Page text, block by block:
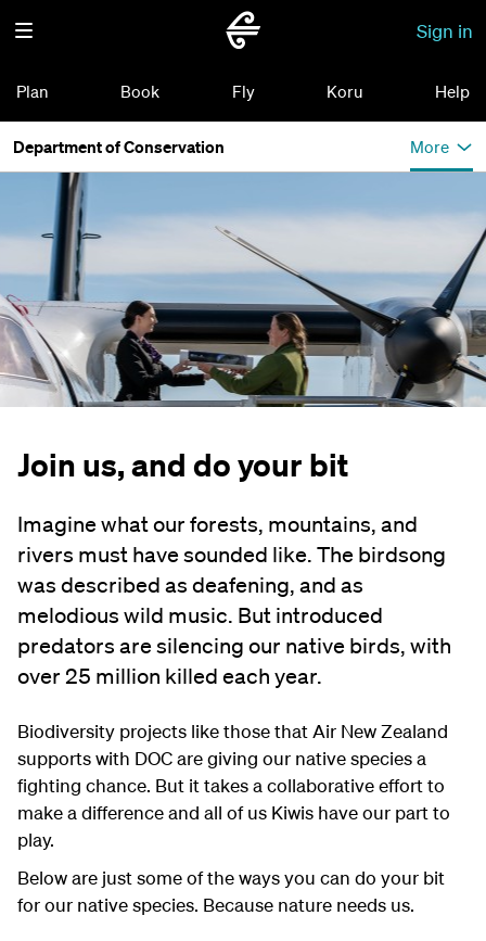
Sign in
Plan Book Fly Koru Help
Department of Conservation More
Join us, and do your bit
Imagine what our forests, mountains, and
rivers must have sounded like. The birdsong
was described as deafening, and as
melodious wild music. But introduced
predators are silencing our native birds, with
over 25 million killed each year.
Biodiversity projects like those that Air New Zealand
supports with DOC are giving our native species a
fighting chance. But it takes a collaborative effort to
make a difference and all of us Kiwis have our part to
play.
Below are just some of the ways you can do your bit
for our native species. Because nature needs us.